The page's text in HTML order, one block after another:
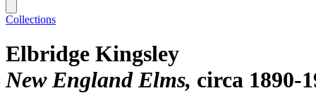
Collections
Elbridge Kingsley
New England Elms circa 1890-